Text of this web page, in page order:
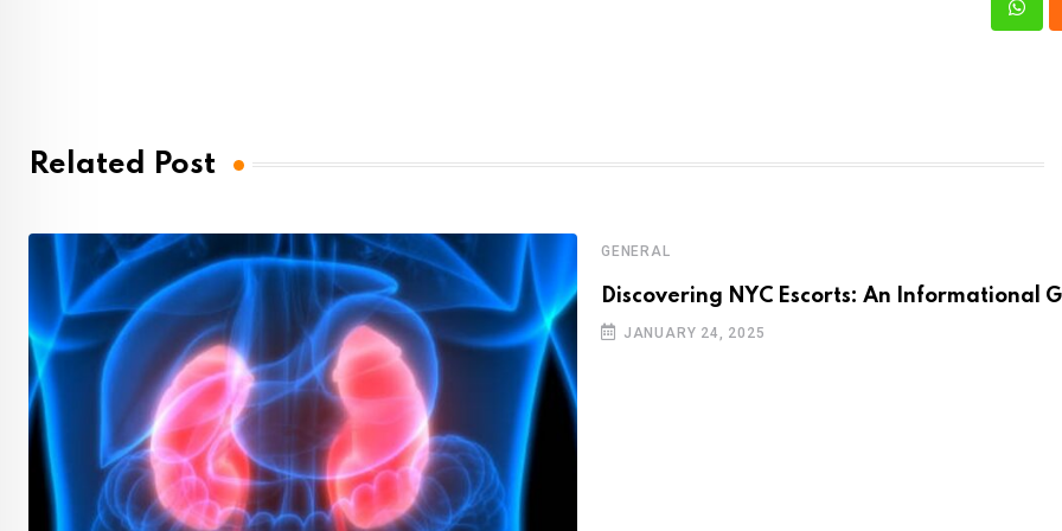
Related Post
GENERAL
Discovering NYC Escorts: An Informational
JANUARY 24, 2025